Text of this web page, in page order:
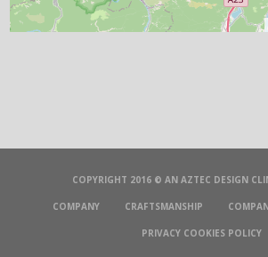
COPYRIGHT 2016 © AN AZTEC DESIGN
COMPANY CRAFTSMANSHIP
PRIVACY COOKIES POLICY